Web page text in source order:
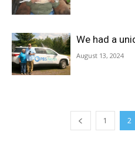
We had a
August 13, 2024
1 2